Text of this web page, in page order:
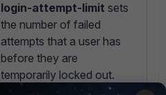
login-attempt-limit sets
the number of failed
attempts that a user has
before they are
temporarily locked out.
Note that this value is